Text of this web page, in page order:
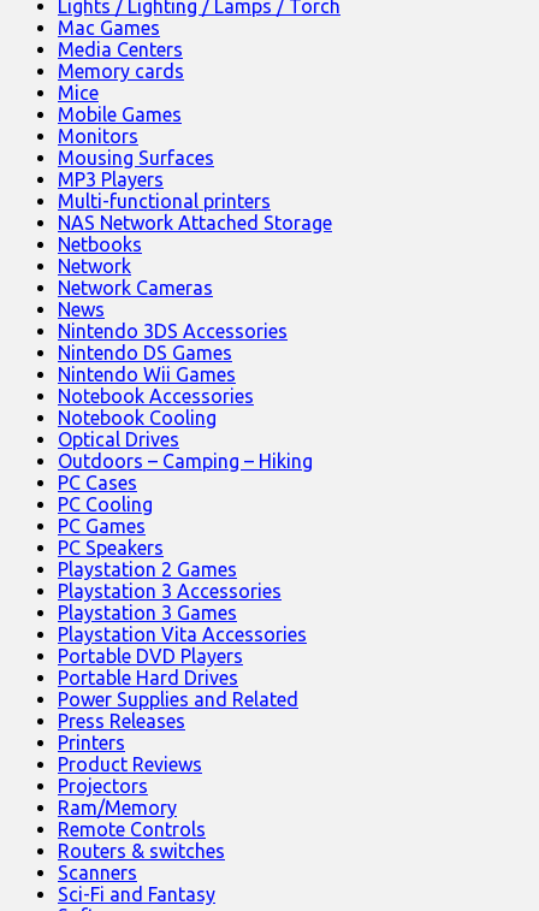
Lights / Lighting / Lamps / Torch
Mac Games
Media Centers
Memory cards
Mice
Mobile Games
Monitors
Mousing Surfaces
MP3 Players
Multi-functional printers
NAS Network Attached Storage
Netbooks
Network
Network Cameras
News
Nintendo 3DS Accessories
Nintendo DS Games
Nintendo Wii Games
Notebook Accessories
Notebook Cooling
Optical Drives
Outdoors – Camping – Hiking
PC Cases
PC Cooling
PC Games
PC Speakers
Playstation 2 Games
Playstation 3 Accessories
Playstation 3 Games
Playstation Vita Accessories
Portable DVD Players
Portable Hard Drives
Power Supplies and Related
Press Releases
Printers
Product Reviews
Projectors
Ram/Memory
Remote Controls
Routers & switches
Scanners
Sci-Fi and Fantasy